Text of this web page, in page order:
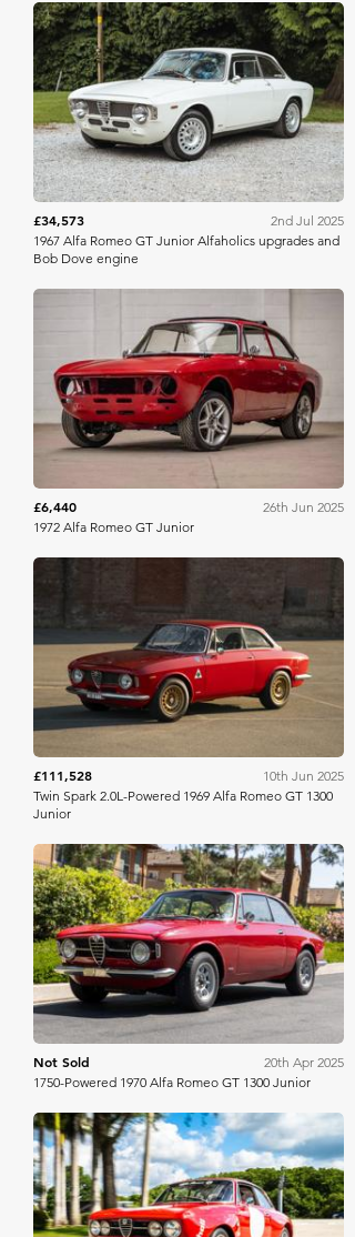
PistonHeads
£34,573
2nd Jul 2025
1967 Alfa Romeo GT Junior Alfaholics upgrades and
Bob Dove engine
Bonhams Cars Online
£6,440
26th Jun 2025
1972 Alfa Romeo GT Junior
Bring A Trailer
£111,528
10th Jun 2025
Twin Spark 2.0L-Powered 1969 Alfa Romeo GT 1300
Junior
Bring A Trailer
Not Sold
20th Apr 2025
1750-Powered 1970 Alfa Romeo GT 1300 Junior
Bring A Trailer